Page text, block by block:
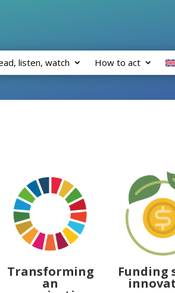
listen, watch How to act
Transforming
an
Funding